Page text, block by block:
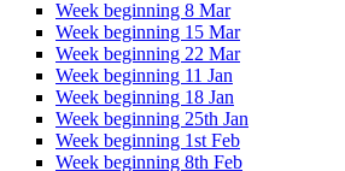
Week beginning 8 Mar
Week beginning 15 Mar
Week beginning 22 Mar
Week beginning 11 Jan
Week beginning 18 Jan
Week beginning 25th Jan
Week beginning 1st Feb
Week beginning 8th Feb